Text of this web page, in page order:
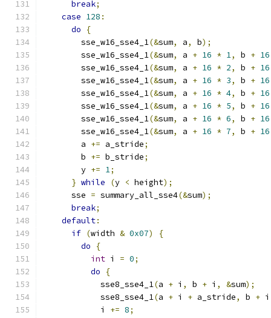
break;
case 128 :
do
{
        sse_w16_sse4_1
(&sum, a, b);
        sse_w16_sse4_1
(&sum, a + 16 * 1, b + 16
        sse_w16_sse4_1
(&sum, a + 16 * 2, b + 16
        sse_w16_sse4_1
(&sum, a + 16 * 3, b + 16
        sse_w16_sse4_1
(&sum, a + 16 * 4, b + 16
        sse_w16_sse4_1
(&sum, a + 16 * 5, b + 16
        sse_w16_sse4_1
(&sum, a + 16 * 6, b + 16
        sse_w16_sse4_1
(&sum, a + 16 * 7, b + 16
        a
+= a_stride;
        b
+= b_stride;
        y
+= 1;
} while (y < height);
      sse
= summary_all_sse4(&sum);
break;
default:
if (width & 0x07)
{
do
{
int i = 0;
do
{
            sse8_sse4_1
(a + i , b + i , &sum);
            sse8_sse4_1
(a + i + a_stride, b +
            i
+= 8;